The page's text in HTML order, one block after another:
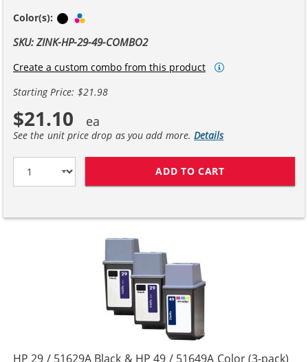
Color(s): Black
SKU: ZINK-HP-29-49-COMBO2
Create a custom combo from this product
Starting Price: $21.98
$21.10
See the unit price drop as you add more.Details
ADD TO CART
HP 29 / 51629A Black & HP 49 / 51649A Color (3-pack)